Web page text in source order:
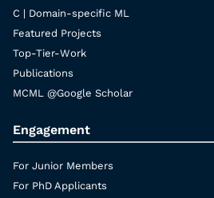
C | Domain-specific ML
Featured Projects
Top-Tier-Work
Publications
MCML @Google Scholar
Engagement
For Junior Members
For PhD Applicants